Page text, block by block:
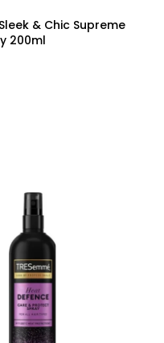
& Chic Supreme
200ml